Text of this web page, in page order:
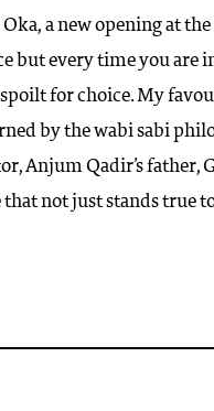
a new opening at
every time you are
for choice. My
by the wabi sabi
Anjum Qadir’s father,
not just stands true